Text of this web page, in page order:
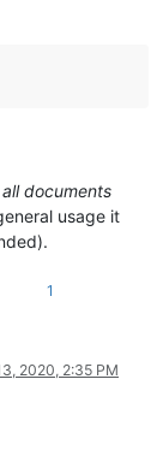
documents
usage it
1
2020, 2:35 PM